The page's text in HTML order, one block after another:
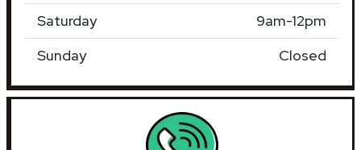
Saturday
9am-12pm
Sunday
Closed